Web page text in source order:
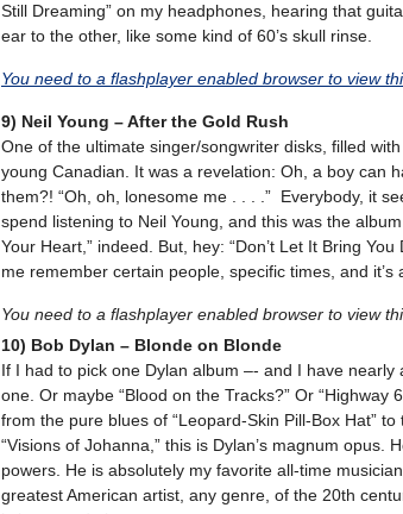
Still Dreaming” on my headphones, hearing that
ear to the other, like some kind of 60’s skull rinse.
You need to a flashplayer enabled browser to view
9) Neil Young – After the Gold Rush
One of the ultimate singer/songwriter disks, filled
young Canadian. It was a revelation: Oh, a boy can
them?! “Oh, oh, lonesome me . . . .” Everybody, it
spend listening to Neil Young, and this was the
Your Heart,” indeed. But, hey: “Don’t Let It Bring
me remember certain people, specific times, and it’s
You need to a flashplayer enabled browser to view
10) Bob Dylan – Blonde on Blonde
If I had to pick one Dylan album –- and I have
one. Or maybe “Blood on the Tracks?” Or “Highway
from the pure blues of “Leopard-Skin Pill-Box Hat”
“Visions of Johanna,” this is Dylan’s magnum opus.
powers. He is absolutely my favorite all-time
greatest American artist, any genre, of the 20th